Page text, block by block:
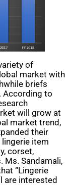
of
market with
briefs
According to
will grow at
market trend,
their
lingerie item
, corset,
Ms. Sandamali,
“Lingerie
are interested